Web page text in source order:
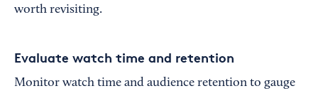
worth revisiting.
Evaluate watch time and retention
Monitor watch time and audience retention to gauge